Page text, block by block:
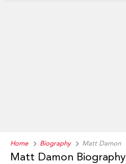
Home Biography Matt Damon
Matt Damon Biography